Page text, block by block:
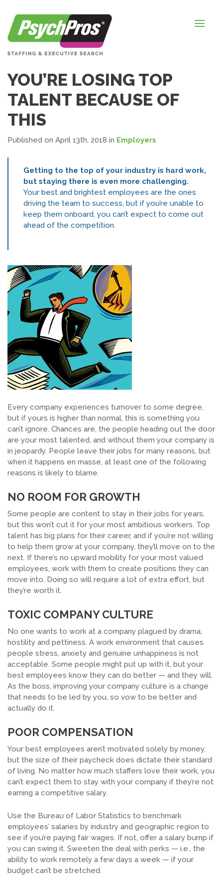
HOME
FOR EMPLOYERS
ABOUT US
BLOGS
LOGIN / SIGNUP
TIMESHEETS / PAYROLL
REQUEST SERVICES
YOU’RE LOSING TOP
TALENT BECAUSE OF
THIS
Published on April 13th, 2018 in Employers
Getting to the top of your industry is hard work,
but staying there is even more challenging.
Your best and brightest employees are the ones
driving the team to success, but if you’re unable to
keep them onboard, you can’t expect to come out
ahead of the competition.
Every company experiences turnover to some degree,
but if yours is higher than normal, this is something you
can’t ignore. Chances are, the people heading out the door
are your most talented, and without them your company is
in jeopardy. People leave their jobs for many reasons, but
when it happens en masse, at least one of the following
reasons is likely to blame.
NO ROOM FOR GROWTH
Some people are content to stay in their jobs for years,
but this won’t cut it for your most ambitious workers. Top
talent has big plans for their career, and if you’re not willing
to help them grow at your company, they’ll move on to the
next. If there’s no upward mobility for your most valued
employees, work with them to create positions they can
move into. Doing so will require a lot of extra effort, but
they’re worth it.
TOXIC COMPANY CULTURE
No one wants to work at a company plagued by drama,
hostility and pettiness. A work environment that causes
people stress, anxiety and genuine unhappiness is not
acceptable. Some people might put up with it, but your
best employees know they can do better — and they will.
As the boss, improving your company culture is a change
that needs to be led by you, so vow to be better and
actually do it.
POOR COMPENSATION
Your best employees aren’t motivated solely by money,
but the size of their paycheck does dictate their standard
of living. No matter how much staffers love their work, you
can’t expect them to stay with your company if they’re not
earning a competitive salary.
Use the Bureau of Labor Statistics to benchmark
employees’ salaries by industry and geographic region to
see if you’re paying fair wages. If not, offer a salary bump if
you can swing it. Sweeten the deal with perks — i.e., the
ability to work remotely a few days a week — if your
budget can’t be stretched.